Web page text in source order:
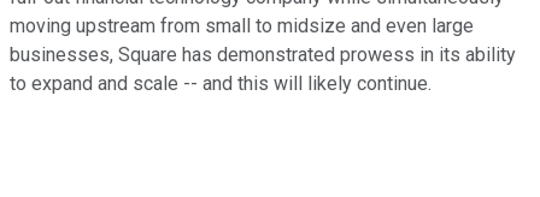
moving upstream from small to midsize and even large
businesses, Square has demonstrated prowess in its ability
to expand and scale -- and this will likely continue.